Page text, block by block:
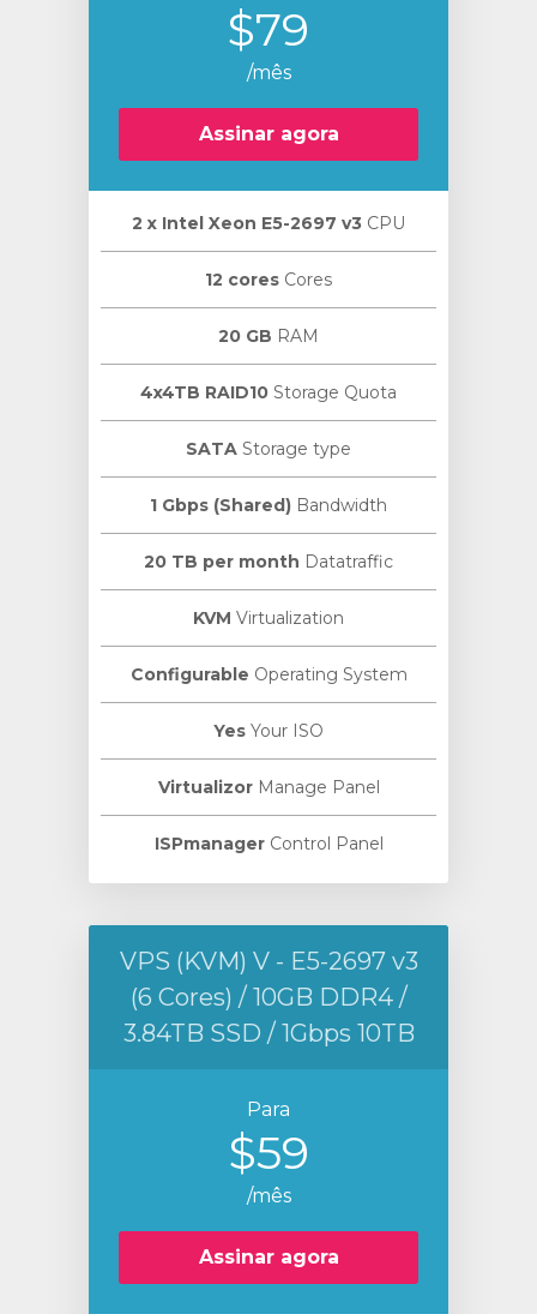
$79
/mês
Assinar agora
2 х Intel Xeon E5-2697 v3 CPU
12 cores Cores
20 GB RAM
4x4TB RAID10 Storage Quota
SATA Storage type
1 Gbps (Shared) Bandwidth
20 TB per month Datatraffic
KVM Virtualization
Configurable Operating System
Yes Your ISO
VirtualizorManage Panel
ISPmanagerControl Panel
VPS (KVM) V - E5-2697 v3
(6 Cores) / 10GB DDR4 /
3.84TB SSD / 1Gbps 10TB
Para
$59
/mês
Assinar agora